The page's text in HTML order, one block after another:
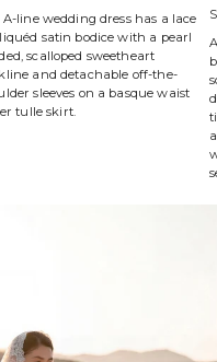
A-line wedding dress has a lace
satin bodice with a pearl
scalloped sweetheart
and detachable off-the-
sleeves on a basque waist
tulle skirt.